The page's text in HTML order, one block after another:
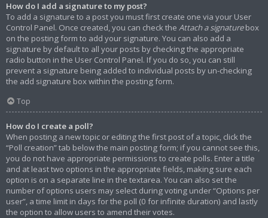
How do I add a signature to my post?
To add a signature to a post you must first create one via your User
Control Panel. Once created, you can check the Attach a signaturebox
on the posting form to add your signature. You can also add a
signature by default to all your posts by checking the appropriate
radio button in the User Control Panel. If you do so, you can still
prevent a signature being added to individual posts by un-checking
the add signature box within the posting form.
Top
How do I create a poll?
When posting a new topic or editing the first post of a topic, click the
“Poll creation” tab below the main posting form; if you cannot see this,
you do not have appropriate permissions to create polls. Enter a title
and at least two options in the appropriate fields, making sure each
option is on a separate line in the textarea. You can also set the
number of options users may select during voting under “Options per
user”, a time limit in days for the poll (0 for infinite duration) and lastly
the option to allow users to amend their votes.